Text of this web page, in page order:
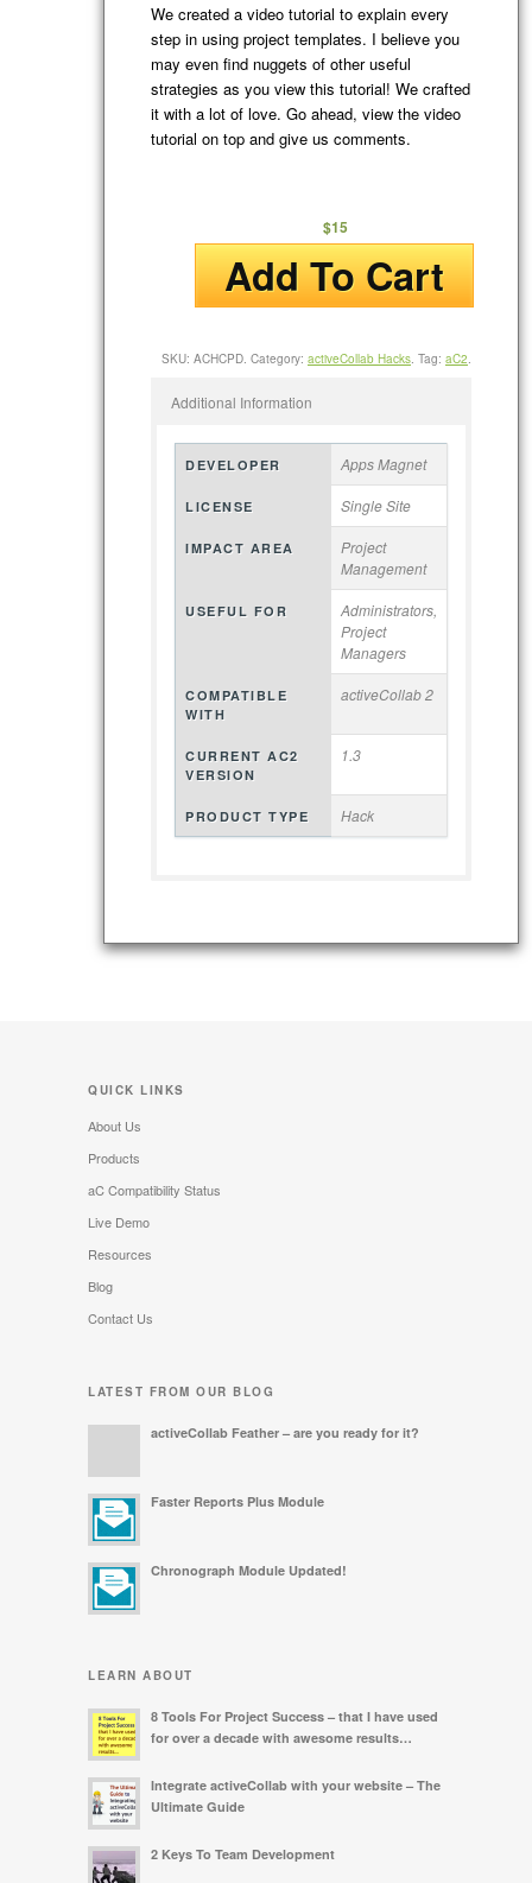
We created a video tutorial to explain every
step in using project templates. I believe you
may even find nuggets of other useful
strategies as you view this tutorial! We crafted
it with a lot of love. Go ahead, view the video
tutorial on top and give us comments.
$15
Add To Cart
SKU: ACHCPD Category: activeCollab Hacks Tag: aC2
Additional Information
DEVELOPER Apps Magnet
LICENSE Single Site
IMPACT AREA
Project
Management
USEFUL FOR
Administrators,
Project
Managers
COMPATIBLE
WITH
activeCollab 2
CURRENT AC2
VERSION
1.3
PRODUCT TYPE Hack
QUICK LINKS
About Us
Products
aC Compatibility Status
Live Demo
Resources
Blog
Contact Us
LATEST FROM OUR BLOG
activeCollab Feather – are you ready for it?
Faster Reports Plus Module
Chronograph Module Updated!
LEARN ABOUT
8 Tools For Project Success – that I have used
for over a decade with awesome results…
Integrate activeCollab with your website – The
Ultimate Guide
2 Keys To Team Development